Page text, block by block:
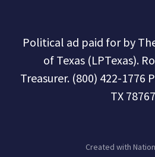
Political ad paid for by
of Texas (LPTexas).
Treasurer. (800) 422-1776
TX 78767
Created with